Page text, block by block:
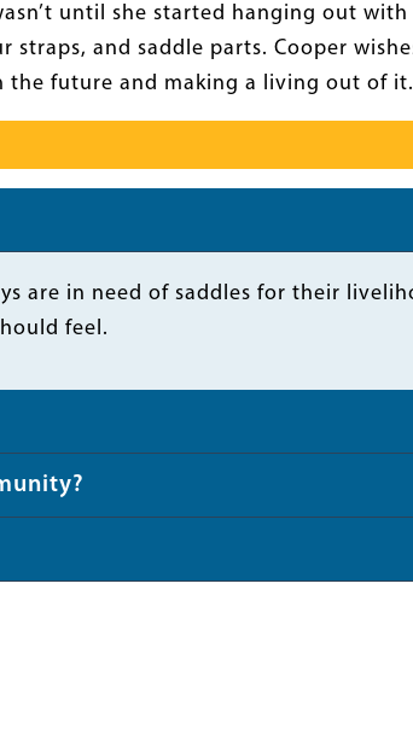
until she started hanging out with
and saddle parts. Cooper
the future and making a living out of it.
are in need of saddles for their
feel.